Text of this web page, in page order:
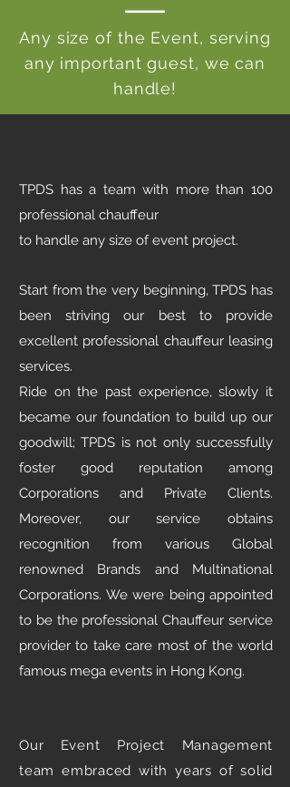
Any size of the Event, serving
any important guest, we can
handle!
TPDS has a team with more than 100
professional chauffeur
to handle any size of event project.
Start from the very beginning, TPDS has
been striving our best to provide
excellent professional chauffeur leasing
services.
Ride on the past experience, slowly it
became our foundation to build up our
goodwill; TPDS is not only successfully
foster good reputation among
Corporations and Private Clients.
Moreover, our service obtains
recognition from various Global
renowned Brands and Multinational
Corporations. We were being appointed
to be the professional Chauffeur service
provider to take care most of the world
famous mega events in Hong Kong.
Our Event Project Management
team embraced with years of solid